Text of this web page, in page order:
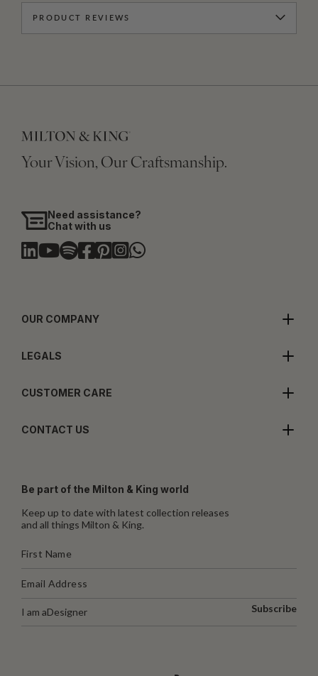
PRODUCT REVIEWS
Your Vision, Our Craftsmanship.
Need assistance?
Chat with us
OUR COMPANY
LEGALS
CUSTOMER CARE
CONTACT US
Be part of the Milton & King world
Keep up to date with latest collection releases
and all things Milton & King.
I am aDesigner Subscribe